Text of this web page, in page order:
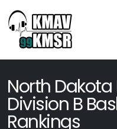
North Dakota
Division B
Rankings